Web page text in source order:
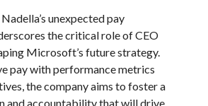
unexpected pay
the critical role of CEO
Microsoft’s future strategy.
pay with performance metrics
the company aims to foster a
and accountability that will drive